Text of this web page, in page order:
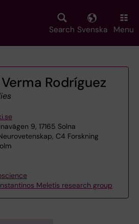
Search Svenska Menu
Rodríguez
9, 17165 Solna
C4 Forskning
Meletis research group